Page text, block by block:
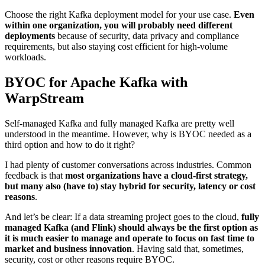
Choose the right Kafka deployment model for your use case. Even
within one organization, you will probably need different
deployments because of security, data privacy and compliance
requirements, but also staying cost efficient for high-volume
workloads.
BYOC for Apache Kafka with
WarpStream
Self-managed Kafka and fully managed Kafka are pretty well
understood in the meantime. However, why is BYOC needed as a
third option and how to do it right?
I had plenty of customer conversations across industries. Common
feedback is that most organizations have a cloud-first strategy,
but many also (have to) stay hybrid for security, latency or cost
reasons.
And let’s be clear: If a data streaming project goes to the cloud, fully
managed Kafka (and Flink) should always be the first option as
it is much easier to manage and operate to focus on fast time to
market and business innovation. Having said that, sometimes,
security, cost or other reasons require BYOC.